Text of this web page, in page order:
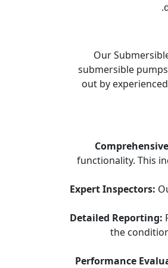
Our
submersible
out by
functionality. This
Expert Inspectors:
Detailed Reporting:
the
Performance